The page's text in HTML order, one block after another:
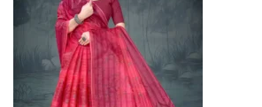
n
x